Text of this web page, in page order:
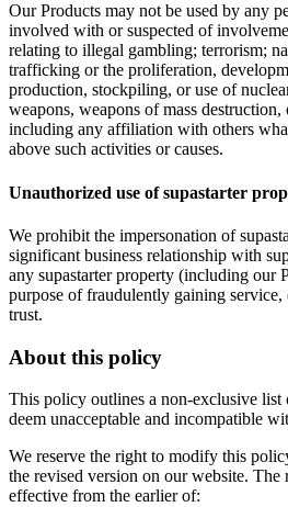
Our Products may not be used by any
involved with or suspected of
relating to illegal gambling; terrorism;
trafficking or the proliferation,
production, stockpiling, or use of
weapons, weapons of mass destruction,
including any affiliation with others
above such activities or causes.
Unauthorized use of supastarter
We prohibit the impersonation of
significant business relationship with
any supastarter property (including our
purpose of fraudulently gaining service,
trust.
About this policy
This policy outlines a non-exclusive list
deem unacceptable and incompatible
We reserve the right to modify this
the revised version on our website.
effective from the earlier of: